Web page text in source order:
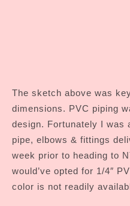
The sketch above was
dimensions. PVC piping
design. Fortunately I was
pipe, elbows & fittings
week prior to heading to
would’ve opted for 1/4″
color is not readily